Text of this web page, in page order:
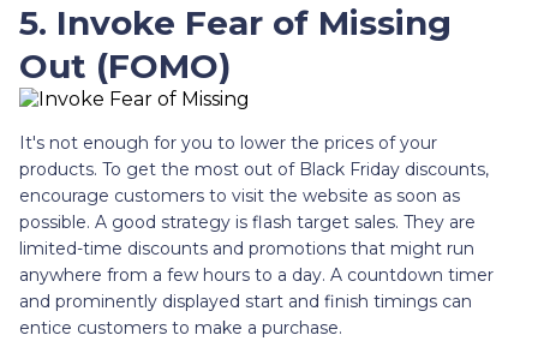
5. Invoke Fear of Missing
Out (FOMO)
It's not enough for you to lower the prices of your
products. To get the most out of Black Friday discounts,
encourage customers to visit the website as soon as
possible. A good strategy is flash target sales. They are
limited-time discounts and promotions that might run
anywhere from a few hours to a day. A countdown timer
and prominently displayed start and finish timings can
entice customers to make a purchase.